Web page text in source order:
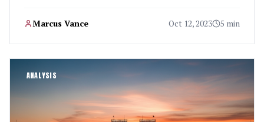
Marcus Vance Oct 12, 2023 5 min
ANALYSIS